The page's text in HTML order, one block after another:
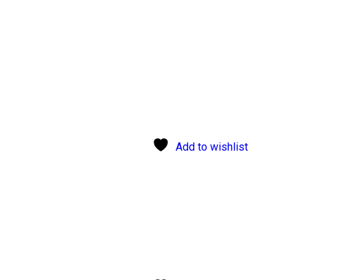
Add to wishlist